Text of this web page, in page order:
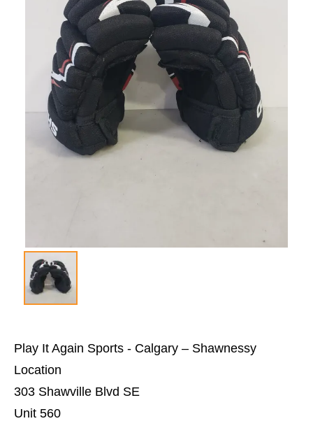
Play It Again Sports - Calgary – Shawnessy
Location
303 Shawville Blvd SE
Unit 560